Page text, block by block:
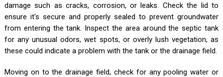
damage such as cracks, corrosion, or leaks. Check the lid to
ensure it's secure and properly sealed to prevent groundwater
from entering the tank. Inspect the area around the septic tank
for any unusual odors, wet spots, or overly lush vegetation, as
these could indicate a problem with the tank or the drainage field.
Moving on to the drainage field, check for any pooling water or